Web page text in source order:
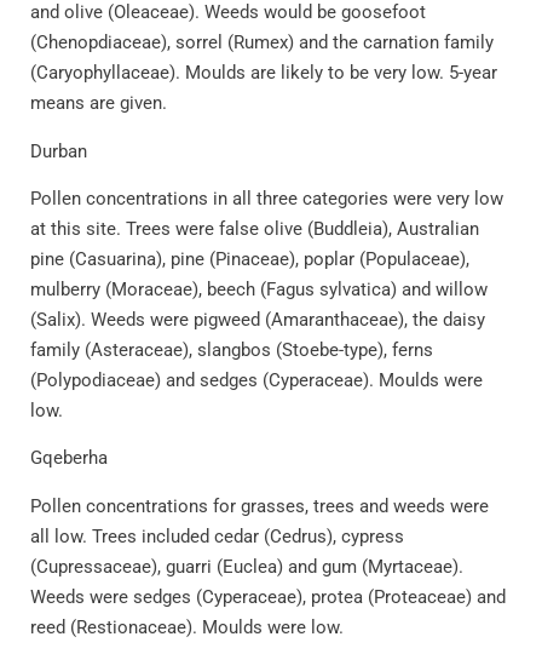
and olive (Oleaceae). Weeds would be goosefoot
(Chenopdiaceae), sorrel (Rumex) and the carnation family
(Caryophyllaceae). Moulds are likely to be very low. 5-year
means are given.
Durban
Pollen concentrations in all three categories were very low
at this site. Trees were false olive (Buddleia), Australian
pine (Casuarina), pine (Pinaceae), poplar (Populaceae),
mulberry (Moraceae), beech (Fagus sylvatica) and willow
(Salix). Weeds were pigweed (Amaranthaceae), the daisy
family (Asteraceae), slangbos (Stoebe-type), ferns
(Polypodiaceae) and sedges (Cyperaceae). Moulds were
low.
Gqeberha
Pollen concentrations for grasses, trees and weeds were
all low. Trees included cedar (Cedrus), cypress
(Cupressaceae), guarri (Euclea) and gum (Myrtaceae).
Weeds were sedges (Cyperaceae), protea (Proteaceae) and
reed (Restionaceae). Moulds were low.